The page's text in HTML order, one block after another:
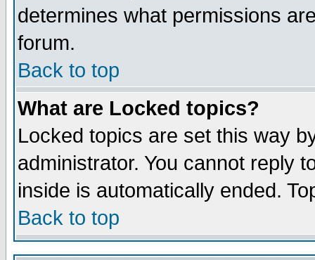
determines what permissions
forum.
Back to top
What are Locked topics?
Locked topics are set this way
administrator. You cannot reply
inside is automatically ended.
Back to top